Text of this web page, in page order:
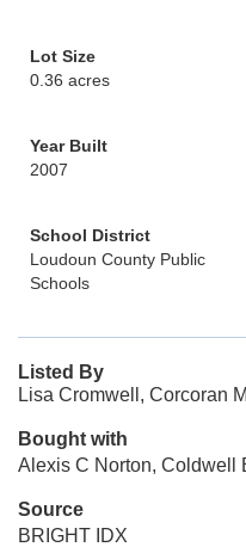
Lot Size
0.36 acres
Year Built
2007
School District
Loudoun County Public
Schools
Listed By
Lisa Cromwell, Corcoran
Bought with
Alexis C Norton, Coldwell
Source
BRIGHT IDX